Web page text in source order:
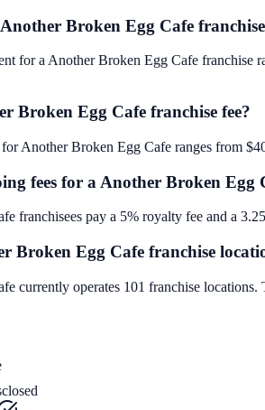
Broken Egg Cafe
for a Another Broken Egg Cafe franchise
Broken Egg Cafe franchise fee?
Another Broken Egg Cafe ranges from
fees for a Another Broken Egg
franchisees pay a 5% royalty fee and a
Broken Egg Cafe franchise
currently operates 101 franchise